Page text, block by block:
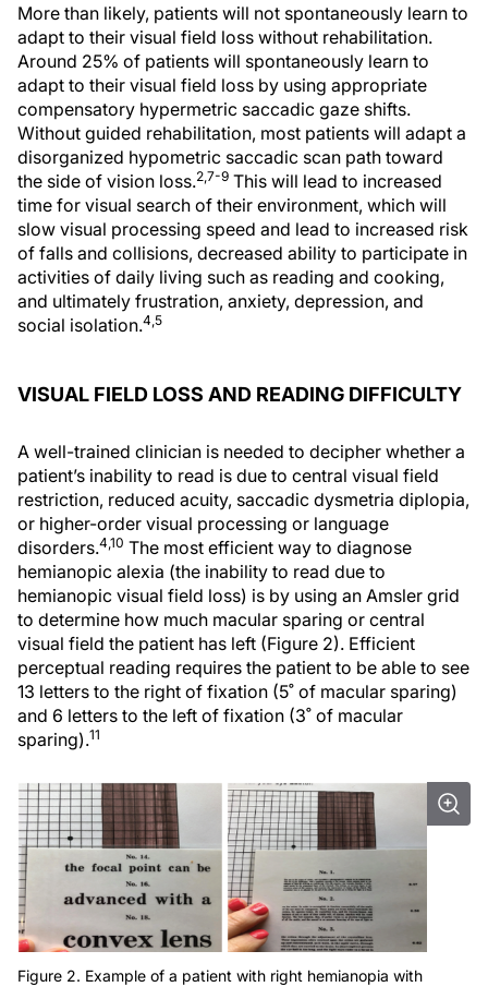
More than likely, patients will not spontaneously learn to
adapt to their visual field loss without rehabilitation.
Around 25% of patients will spontaneously learn to
adapt to their visual field loss by using appropriate
compensatory hypermetric saccadic gaze shifts.
Without guided rehabilitation, most patients will adapt a
disorganized hypometric saccadic scan path toward
the side of vision loss.2,7-9 This will lead to increased
time for visual search of their environment, which will
slow visual processing speed and lead to increased risk
of falls and collisions, decreased ability to participate in
activities of daily living such as reading and cooking,
and ultimately frustration, anxiety, depression, and
social isolation.4,5
VISUAL FIELD LOSS AND READING DIFFICULTY
A well-trained clinician is needed to decipher whether a
patient’s inability to read is due to central visual field
restriction, reduced acuity, saccadic dysmetria diplopia,
or higher-order visual processing or language
disorders.4,10 The most efficient way to diagnose
hemianopic alexia (the inability to read due to
hemianopic visual field loss) is by using an Amsler grid
to determine how much macular sparing or central
visual field the patient has left (Figure 2). Efficient
perceptual reading requires the patient to be able to see
13 letters to the right of fixation (5˚ of macular sparing)
and 6 letters to the left of fixation (3˚ of macular
sparing).11
Figure 2. Example of a patient with right hemianopia with